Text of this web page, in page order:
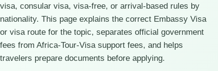
visa, consular visa, visa-free, or arrival-based rules by
nationality. This page explains the correct Embassy Visa
or visa route for the topic, separates official government
fees from Africa-Tour-Visa support fees, and helps
travelers prepare documents before applying.